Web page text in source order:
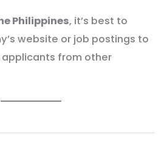
Philippines, it’s best to
website or job postings to
from other